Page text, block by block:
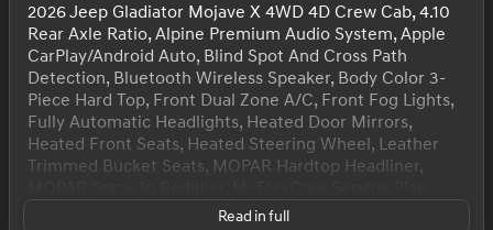
2026 Jeep Gladiator Mojave X 4WD 4D Crew Cab, 4.10
Rear Axle Ratio, Alpine Premium Audio System, Apple
CarPlay/Android Auto, Blind Spot And Cross Path
Detection, Bluetooth Wireless Speaker, Body Color 3-
Piece Hard Top, Front Dual Zone A/C, Front Fog Lights,
Fully Automatic Headlights, Heated Door Mirrors,
Heated Front Seats, Heated Steering Wheel, Leather
Trimmed Bucket Seats, MOPAR Hardtop Headliner,
ParkSense Rear Park Assist System, Power Adjust 8-
Read in full